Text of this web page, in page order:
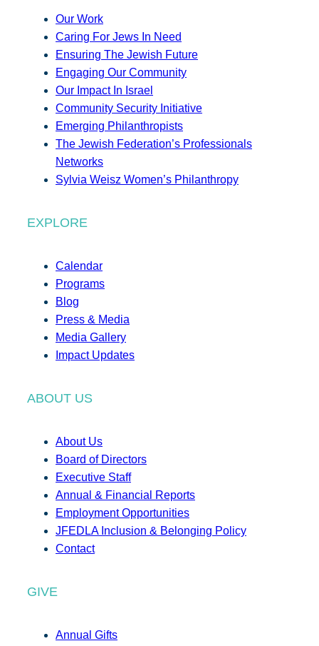
Our Work
Caring For Jews In Need
Ensuring The Jewish Future
Engaging Our Community
Our Impact In Israel
Community Security Initiative
Emerging Philanthropists
The Jewish Federation’s Professionals
Networks
Sylvia Weisz Women’s Philanthropy
EXPLORE
Calendar
Programs
Blog
Press & Media
Media Gallery
Impact Updates
ABOUT US
About Us
Board of Directors
Executive Staff
Annual & Financial Reports
Employment Opportunities
JFEDLA Inclusion & Belonging Policy
Contact
GIVE
Annual Gifts